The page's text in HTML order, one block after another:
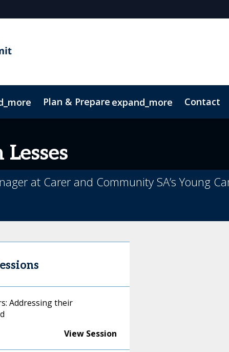
Plan & Prepare expand_more Contact
Lesses
at Carer and Community SA’s Young
Addressing their
View Session